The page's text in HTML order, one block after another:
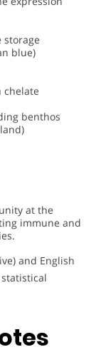
storage
blue)
chelate
benthos
at the
immune and
and English